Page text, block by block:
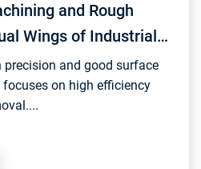
and Rough
Wings of Industrial
and good surface
on high efficiency